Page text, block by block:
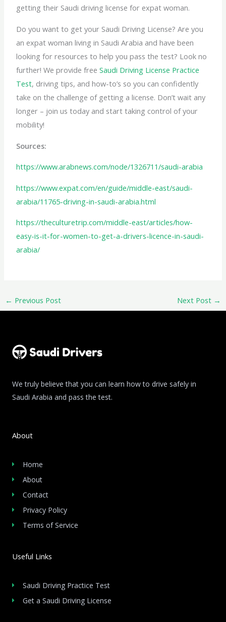
getting their Saudi driving license for expat woman.
Do you want to get your Saudi Driving License? Are you
an expat woman living in Saudi Arabia and have been
looking for resources to help you pass the test? Look no
further! We provide freeSaudi Driving License Practice
Test, driving tips, and how-to’s so you can confidently
take on the challenge of getting a license. Don’t wait any
longer – join us today and start taking control of your
mobility!
Sources:
https://www.arabnews.com/node/1326711/saudi-arabia
https://www.expat.com/en/guide/middle-east/saudi-
arabia/11765-driving-in-saudi-arabia.html
https://theculturetrip.com/middle-east/articles/how-
easy-is-it-for-women-to-get-a-drivers-licence-in-saudi-
arabia/
← Previous Post Next Post →
We truly believe that you can learn how to drive safely in
Saudi Arabia and pass the test.
About
Home
About
Contact
Privacy Policy
Terms of Service
Useful Links
Saudi Driving Practice Test
Get a Saudi Driving License